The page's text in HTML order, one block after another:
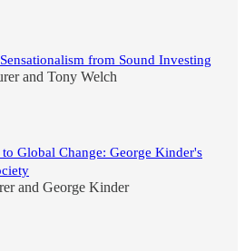
from Sound Investing
and Tony Welch
Global Change: George Kinder's
and George Kinder